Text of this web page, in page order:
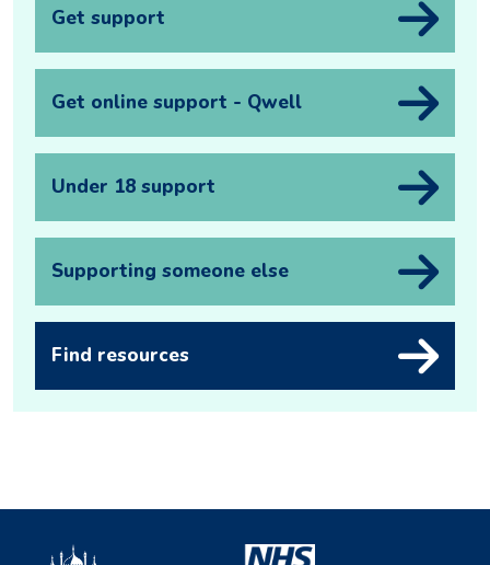
Get support
Get online support - Qwell
Under 18 support
Supporting someone else
Find resources